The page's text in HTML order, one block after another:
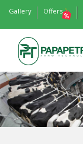
Gallery Offers